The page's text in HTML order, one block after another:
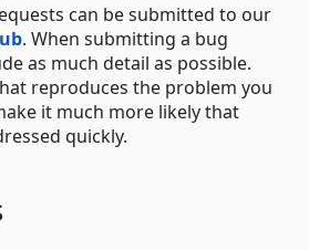
can be submitted to our
. When submitting a bug
as much detail as possible.
reproduces the problem you
it much more likely that
quickly.